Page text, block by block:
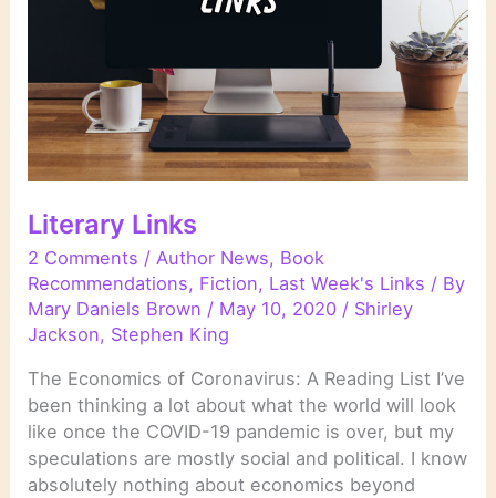
Literary Links
2 Comments /Author News, Book
Recommendations, Fiction, Last Week's Links / By
Mary Daniels Brown / May 10, 2020 / Shirley
Jackson, Stephen King
The Economics of Coronavirus: A Reading List I’ve
been thinking a lot about what the world will look
like once the COVID-19 pandemic is over, but my
speculations are mostly social and political. I know
absolutely nothing about economics beyond